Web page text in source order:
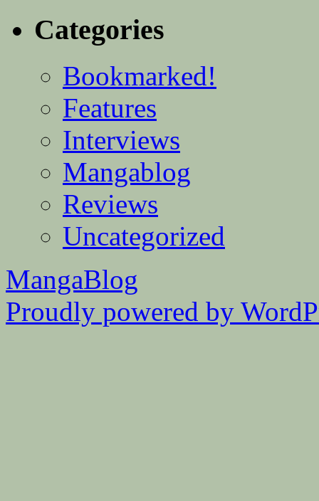
Categories
Bookmarked!
Features
Interviews
Mangablog
Reviews
Uncategorized
MangaBlog
Proudly powered by